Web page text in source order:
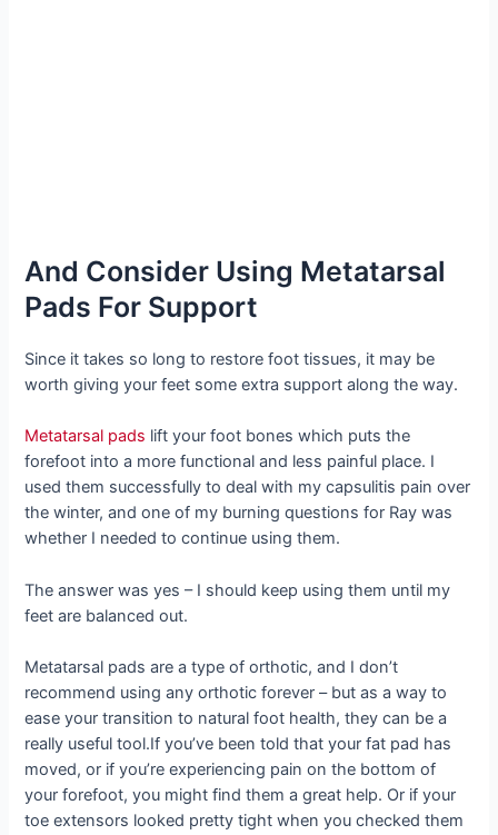
And Consider Using Metatarsal
Pads For Support
Since it takes so long to restore foot tissues, it may be
worth giving your feet some extra support along the way.
Metatarsal pads lift your foot bones which puts the
forefoot into a more functional and less painful place. I
used them successfully to deal with my capsulitis pain over
the winter, and one of my burning questions for Ray was
whether I needed to continue using them.
The answer was yes – I should keep using them until my
feet are balanced out.
Metatarsal pads are a type of orthotic, and I don’t
recommend using any orthotic forever – but as a way to
ease your transition to natural foot health, they can be a
really useful tool.If you’ve been told that your fat pad has
moved, or if you’re experiencing pain on the bottom of
your forefoot, you might find them a great help. Or if your
toe extensors looked pretty tight when you checked them